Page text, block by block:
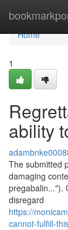
Home
Home
1
ability
The submitted
damaging
pregabalin...").
disregard
https://
cannot-fulfill-